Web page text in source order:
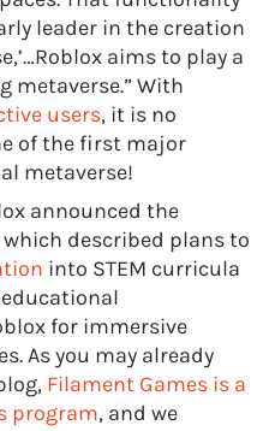
leader in the creation
aims to play a
metaverse.” With
users, it is no
of the first major
metaverse!
announced the
which described plans to
into STEM curricula
for immersive
As you may already
Filament Games is a
program, and we